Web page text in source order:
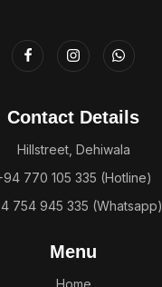
Contact Details
Hillstreet, Dehiwala
770 105 335 (Hotline)
754 945 335 (Whatsapp)
Menu
Home